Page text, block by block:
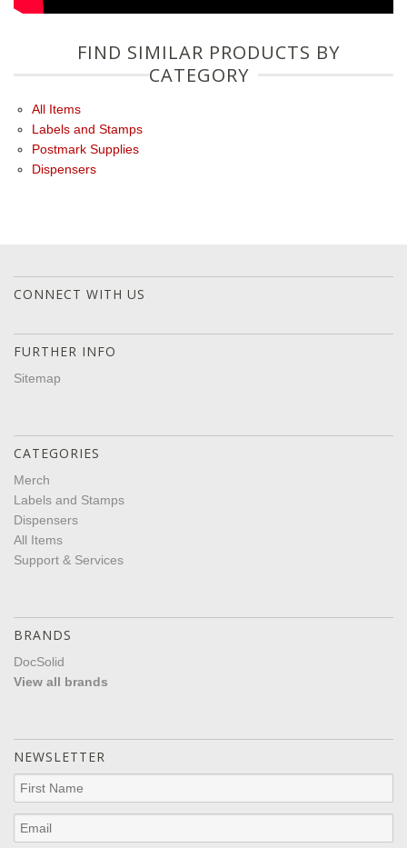
FIND SIMILAR PRODUCTS BY
CATEGORY
All Items
Labels and Stamps
Postmark Supplies
Dispensers
CONNECT WITH US
FURTHER INFO
Sitemap
CATEGORIES
Merch
Labels and Stamps
Dispensers
All Items
Support & Services
BRANDS
DocSolid
View all brands
NEWSLETTER